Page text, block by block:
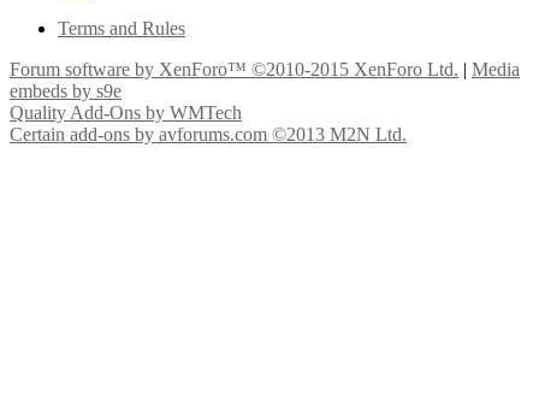
Terms and Rules
Forum software by XenForo™ ©2010-2015 XenForo Ltd. | Media
embeds by s9e
Quality Add-Ons by WMTech
Certain add-ons by avforums.com ©2013 M2N Ltd.